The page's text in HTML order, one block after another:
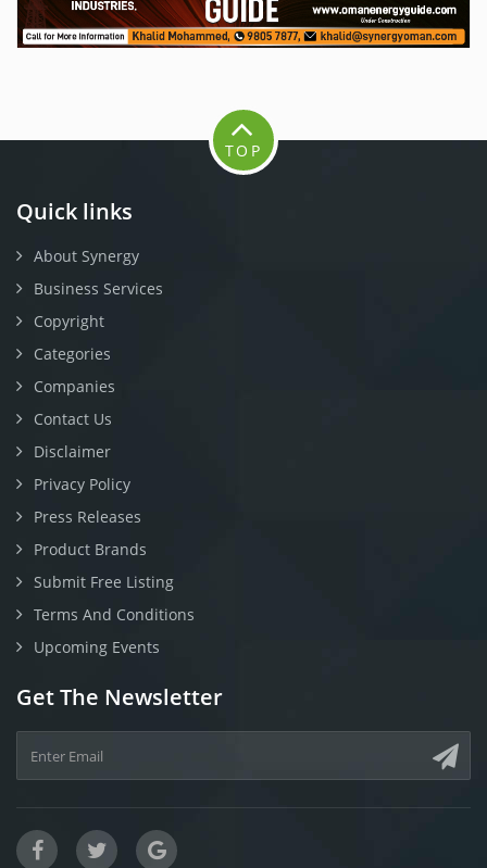
Quick links
About Synergy
Business Services
Copyright
Categories
Companies
Contact Us
Disclaimer
Privacy Policy
Press Releases
Product Brands
Submit Free Listing
Terms And Conditions
Upcoming Events
Get The Newsletter
TOP